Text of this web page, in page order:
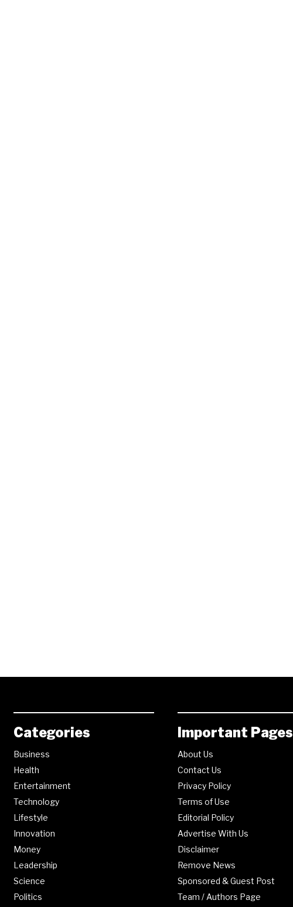
Categories
Business
Health
Entertainment
Technology
Lifestyle
Innovation
Money
Leadership
Science
Politics
Important Pages
About Us
Contact Us
Privacy Policy
Terms of Use
Editorial Policy
Advertise With Us
Disclaimer
Remove News
Sponsored & Guest Post
Team / Authors Page